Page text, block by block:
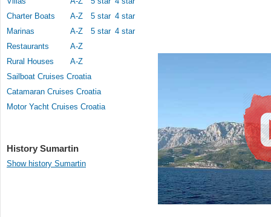
Charter Boats
A-Z 5 star 4 star
Marinas
A-Z 5 star 4 star
Restaurants
A-Z
Rural Houses
A-Z
Sailboat Cruises Croatia
Catamaran Cruises Croatia
Motor Yacht Cruises Croatia
History Sumartin
Show history Sumartin